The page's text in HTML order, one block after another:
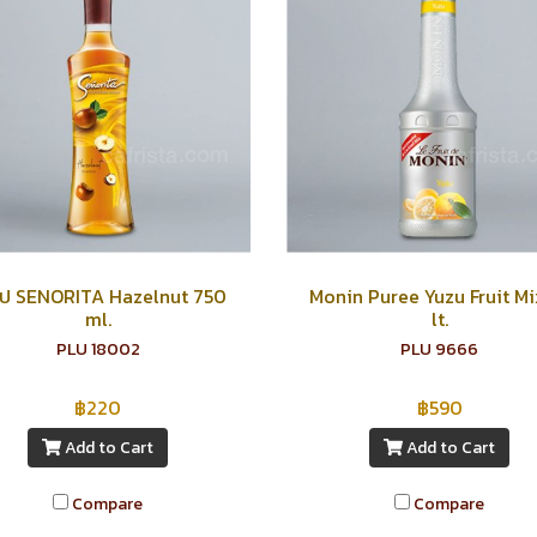
SENORITA Hazelnut 750
ml.
PLU 18002
฿220
Add to Cart
Compare
Monin Puree Yuzu Fruit
lt.
PLU 9666
฿590
Add to Cart
Compare